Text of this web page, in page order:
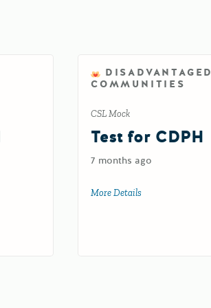
DISADVANTAGED
COMMUNITIES
CSL Mock
Test for CDPH
7 months ago
More Details